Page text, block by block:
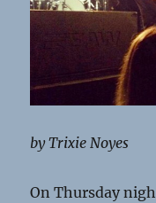
by Trixie Noyes
On Thursday